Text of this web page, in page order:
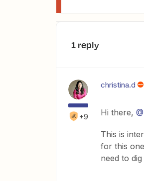
1 reply
+9
christina.d
Hi there,
This is
for this
need to